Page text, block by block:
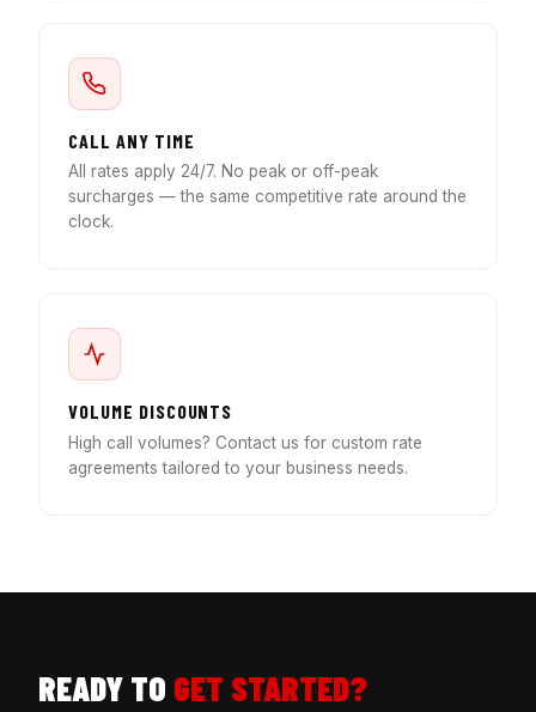
CALL ANY TIME
All rates apply 24/7. No peak or off-peak
surcharges — the same competitive rate around the
clock.
VOLUME DISCOUNTS
High call volumes? Contact us for custom rate
agreements tailored to your business needs.
READY TO GET STARTED?